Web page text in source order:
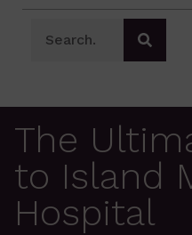
The
to Island
Hospital